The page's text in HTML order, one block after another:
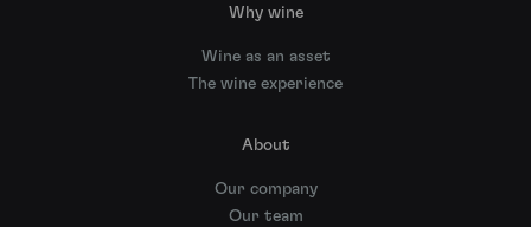
Why wine
Wine as an asset
The wine experience
About
Our company
Our team